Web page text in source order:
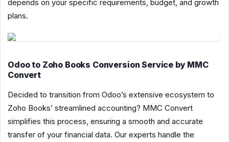
depends on your specific requirements, budget, and growth
plans.
Odoo to Zoho Books Conversion Service by MMC
Convert
Decided to transition from Odoo’s extensive ecosystem to
Zoho Books’ streamlined accounting? MMC Convert
simplifies this process, ensuring a smooth and accurate
transfer of your financial data. Our experts handle the